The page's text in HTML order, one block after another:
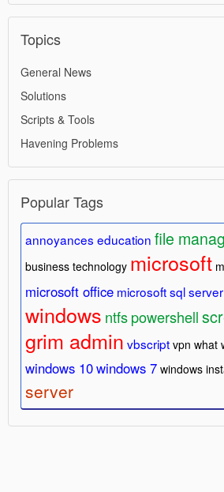
Topics
General News
Solutions
Scripts & Tools
Havening Problems
Popular Tags
annoyances education file
business technology microsoft
microsoft office microsoft sql server
windows ntfspowershell
grim admin vbscript vpn what
windows 10windows 7 windows
server